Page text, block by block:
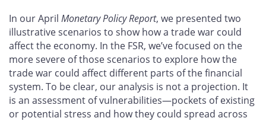
In our April Monetary Policy Report, we presented two
illustrative scenarios to show how a trade war could
affect the economy. In the FSR, we’ve focused on the
more severe of those scenarios to explore how the
trade war could affect different parts of the financial
system. To be clear, our analysis is not a projection. It
is an assessment of vulnerabilities—pockets of existing
or potential stress and how they could spread across